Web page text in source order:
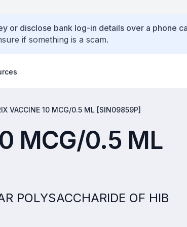
or disclose bank log-in details over a phone
if something is a scam.
VACCINE 10 MCG/0.5 ML [SIN09859P]
MCG/0.5 ML
POLYSACCHARIDE OF HIB